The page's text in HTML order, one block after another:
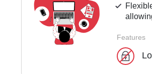
Features